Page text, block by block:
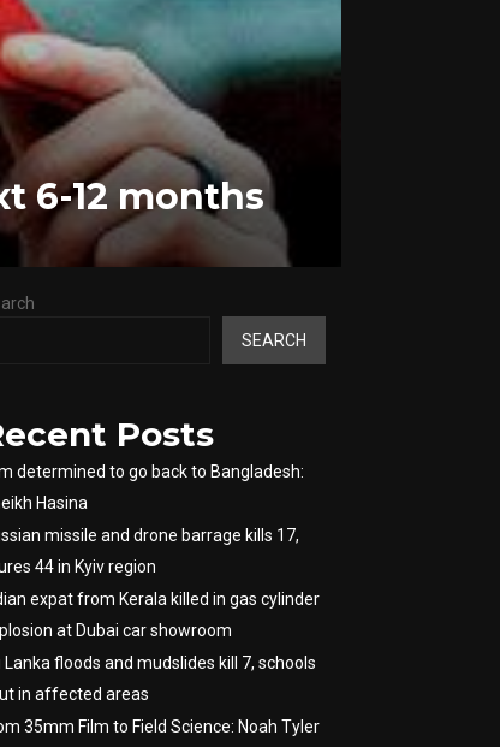
6-12 months
SEARCH
Posts
determined to go back to Bangladesh:
Hasina
missile and drone barrage kills 17,
44 in Kyiv region
expat from Kerala killed in gas cylinder
at Dubai car showroom
Lanka floods and mudslides kill 7, schools
in affected areas
35mm Film to Field Science: Noah Tyler